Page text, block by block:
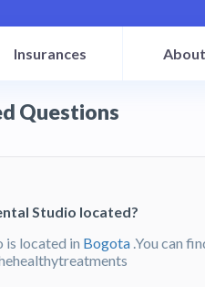
Insurances
Questions
Studio located?
is located in Bogota .You can